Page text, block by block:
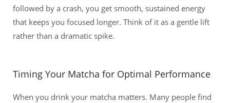
followed by a crash, you get smooth, sustained energy
that keeps you focused longer. Think of it as a gentle lift
rather than a dramatic spike.
Timing Your Matcha for Optimal Performance
When you drink your matcha matters. Many people find